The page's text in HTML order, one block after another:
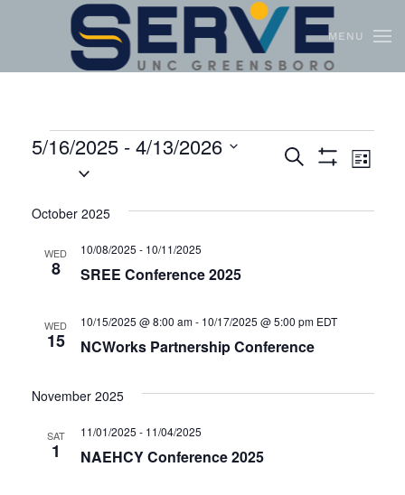
Skip to main content MENU
Events
and
Search
ShowList
5/16/2025 - 4/13/2026
October 2025
WED
8 SREE Conference 2025
10/08/2025 - 10/11/2025
WED
15 NCWorks Partnership Conference
10/15/2025 @ 8:00 am- 10/17/2025 @ 5:00 pm EDT
November 2025
SAT
1 NAEHCY Conference 2025
11/01/2025 - 11/04/2025